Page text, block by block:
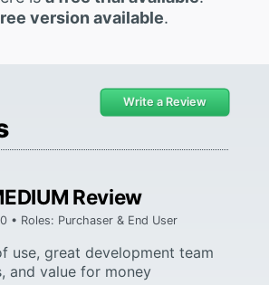
version available.
Write a Review
Review
• Roles: Purchaser & End User
use, great development team
and value for money